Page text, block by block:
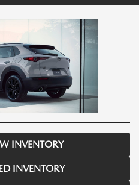
INVENTORY
INVENTORY